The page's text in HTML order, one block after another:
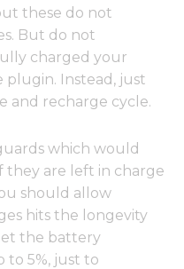
these do not
But do not
charged your
plugin. Instead, just
and recharge cycle.
which would
they are left in charge
should allow
hits the longevity
the battery
to 5%, just to